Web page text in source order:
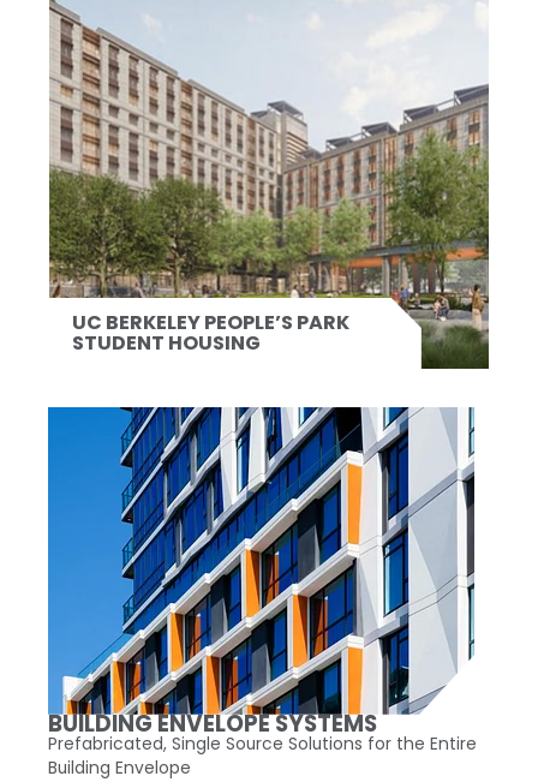
UC BERKELEY PEOPLE’S PARK
STUDENT HOUSING
BUILDING ENVELOPE SYSTEMS
Prefabricated, Single Source Solutions for the Entire
Building Envelope